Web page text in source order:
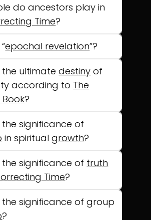
do ancestors play in
Time?
epochal revelation”?
the ultimatedestiny of
according to The
?
the significance of
in spiritualgrowth?
the significance of truth
Time?
the significance of group
?